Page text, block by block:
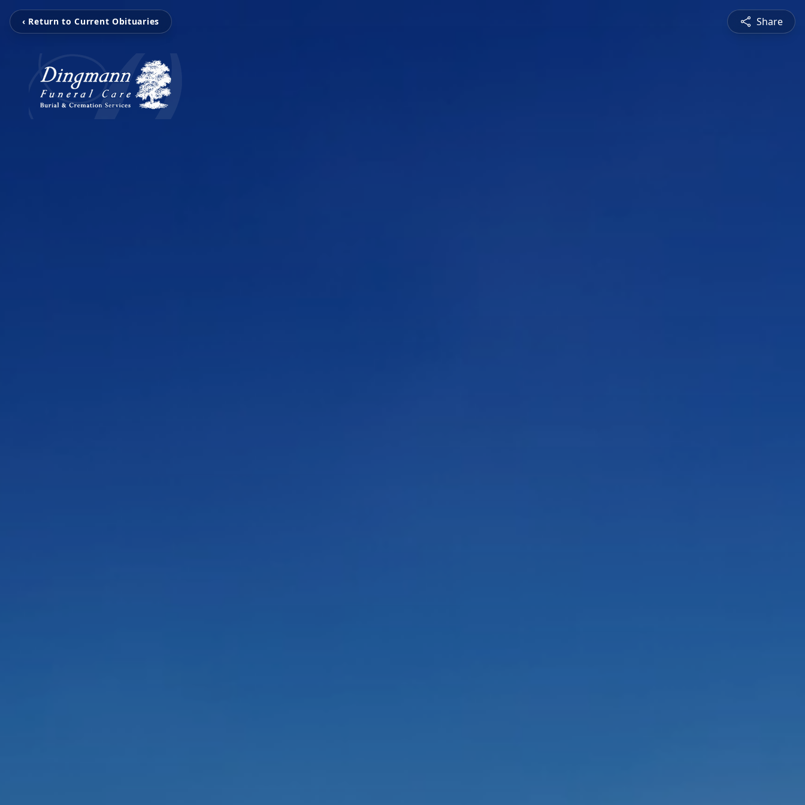
‹ Return to Current Obituaries Share